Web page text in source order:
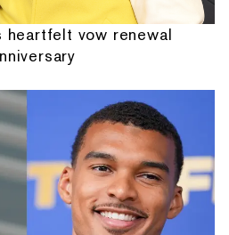
heartfelt vow renewal